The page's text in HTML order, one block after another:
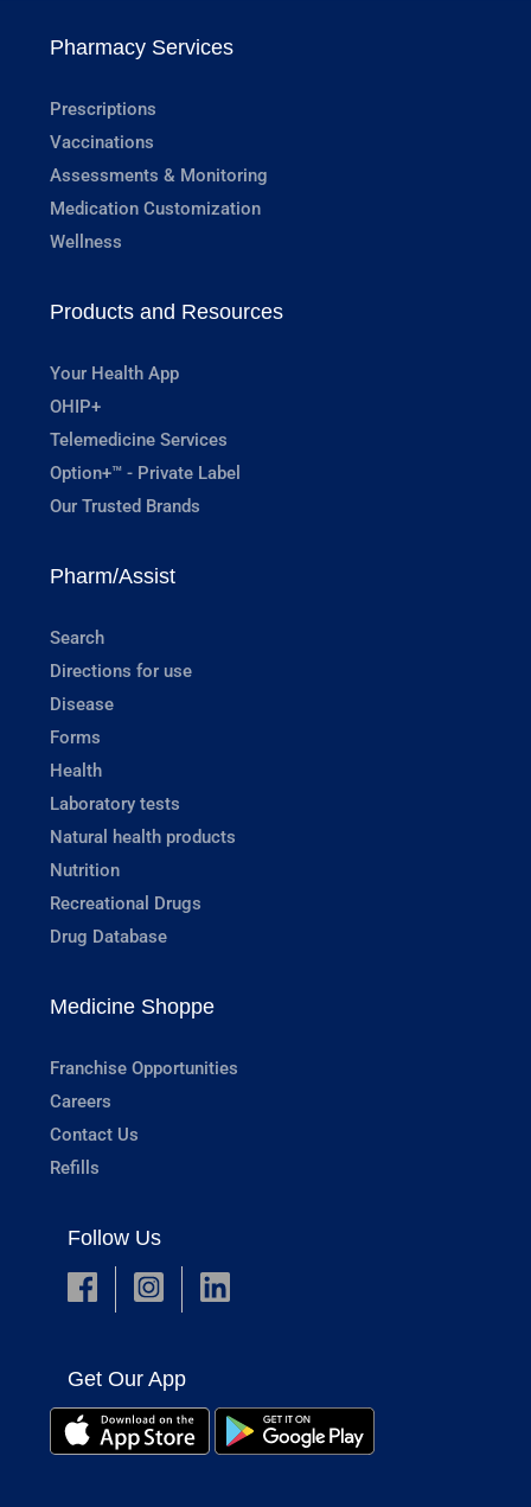
Pharmacy Services
Prescriptions
Vaccinations
Assessments & Monitoring
Medication Customization
Wellness
Products and Resources
Your Health App
OHIP+
Telemedicine Services
Option+™ - Private Label
Our Trusted Brands
Pharm/Assist
Search
Directions for use
Disease
Forms
Health
Laboratory tests
Natural health products
Nutrition
Recreational Drugs
Drug Database
Medicine Shoppe
Franchise Opportunities
Careers
Contact Us
Refills
Follow Us
Get Our App